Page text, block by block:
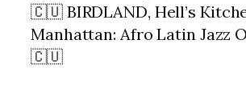
🇨🇺 BIRDLAND, Hell’s
Manhattan: Afro Latin Jazz
🇨🇺